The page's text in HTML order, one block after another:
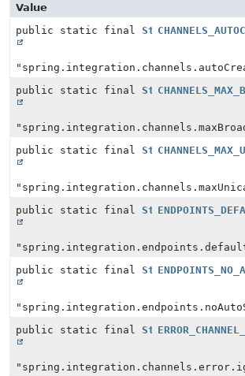
Value
public static final String
public static final String
public static final String
public static final String
public static final String
public static final String